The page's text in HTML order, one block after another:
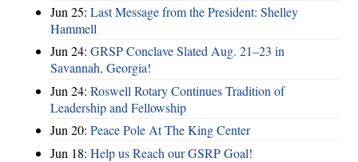
Jun 25: Last Message from the President: Shelley
Hammell
Jun 24: GRSP Conclave Slated Aug. 21–23 in
Savannah, Georgia!
Jun 24: Roswell Rotary Continues Tradition of
Leadership and Fellowship
Jun 20: Peace Pole At The King Center
Jun 18: Help us Reach our GSRP Goal!